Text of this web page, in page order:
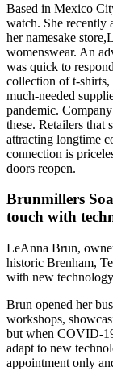
Based in Mexico
watch. She recently
her namesake store,
womenswear. An
was quick to
collection of t-
much-needed
pandemic.
these. Retailers that
attracting longtime
connection is
doors reopen.
Brunmillers
touch with
LeAnna Brun,
historic Brenham,
with new
Brun opened her
workshops,
but when COVID-
adapt to new
appointment only